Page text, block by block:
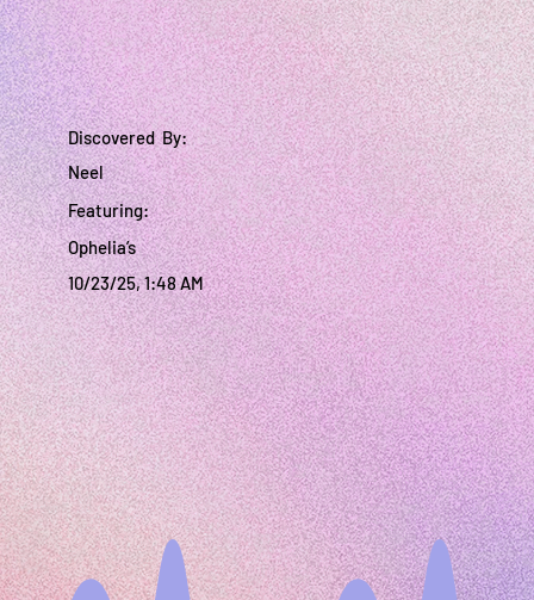
Discovered By:
Neel
Featuring:
Ophelia’s
10/23/25, 1:48 AM